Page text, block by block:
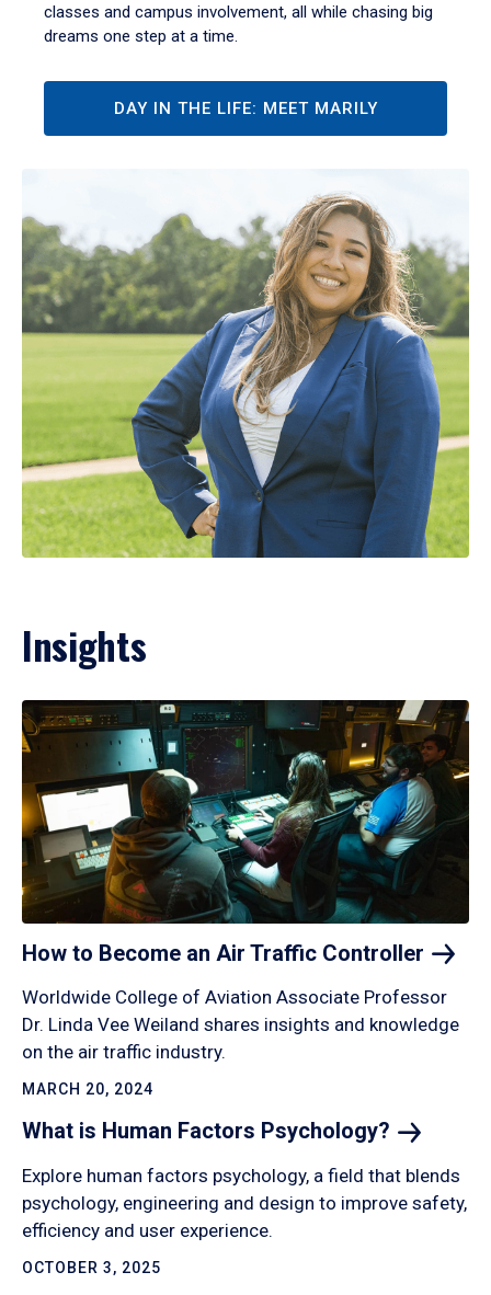
classes and campus involvement, all while chasing big
dreams one step at a time.
DAY IN THE LIFE: MEET MARILY
Insights
How to Become an Air Traffic Controller
Worldwide College of Aviation Associate Professor
Dr. Linda Vee Weiland shares insights and knowledge
on the air traffic industry.
MARCH 20, 2024
What is Human Factors Psychology?
Explore human factors psychology, a field that blends
psychology, engineering and design to improve safety,
efficiency and user experience.
OCTOBER 3, 2025